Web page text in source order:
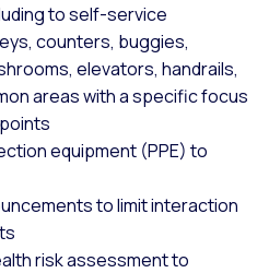
to self-service
counters, buggies,
elevators, handrails,
areas with a specific focus
equipment (PPE) to
to limit interaction
risk assessment to